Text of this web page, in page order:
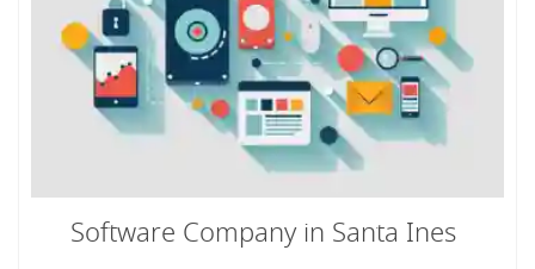
Software Company in Santa Ines